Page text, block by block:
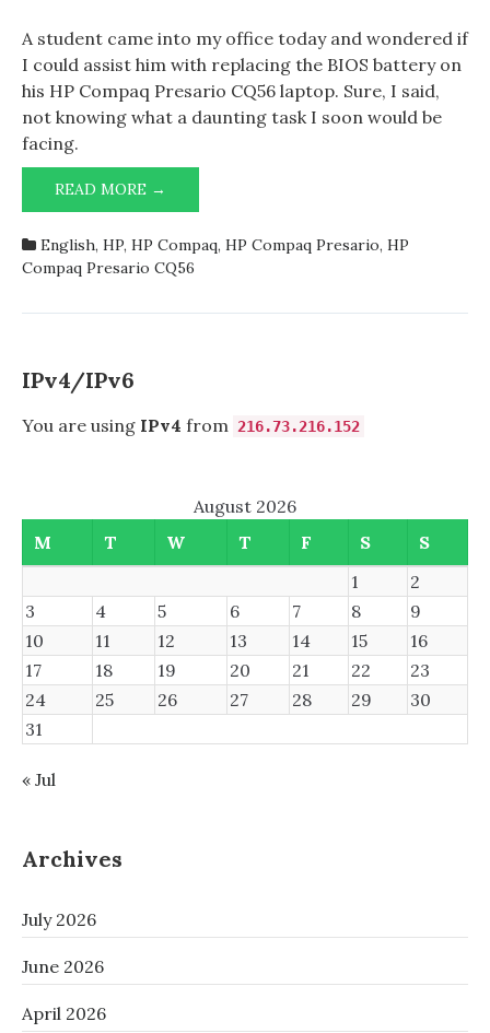
the
battery
on
a
disaster
A student came into my office today and wondered if
I could assist him with replacing the BIOS battery on
his HP Compaq Presario CQ56 laptop. Sure, I said,
not knowing what a daunting task I soon would be
facing.
READ MORE →
THE
BATTERY
ON
FROM
AN
ENGINEERING
English, HP, HP Compaq, HP Compaq Presario, HP
Compaq Presario CQ56
IPv4/IPv6
You are using IPv4 from 216.73.216.152
August 2026
M
T W T F S
S
1
2
3
4 5 6 7 8
9
10
11 12 13 14 15
16
17
18 19 20 21 22
23
24
25 26 27 28 29
30
31
« Jul
Archives
July 2026
June 2026
April 2026